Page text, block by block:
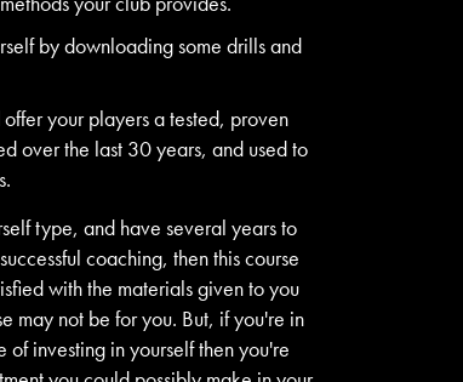
by downloading some drills and
your players a tested, proven
over the last 30 years, and used to
type, and have several years to
coaching, then this course
with the materials given to you
may not be for you. But, if you're in
investing in yourself then you're